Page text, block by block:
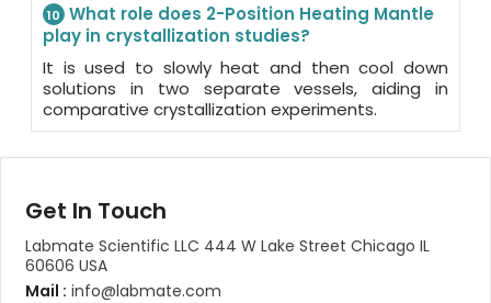
10 What role does 2-Position Heating Mantle
play in crystallization studies?
It is used to slowly heat and then cool down
solutions in two separate vessels, aiding in
comparative crystallization experiments.
Get In Touch
Labmate Scientific LLC 444 W Lake Street Chicago IL
60606 USA
Mail : info@labmate.com